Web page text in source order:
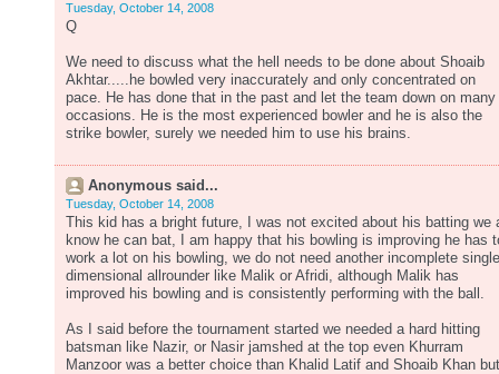
Tuesday, October 14, 2008
Q
We need to discuss what the hell needs to be done about Shoaib
Akhtar.....he bowled very inaccurately and only concentrated on
pace. He has done that in the past and let the team down on many
occasions. He is the most experienced bowler and he is also the
strike bowler, surely we needed him to use his brains.
Anonymous said...
Tuesday, October 14, 2008
This kid has a bright future, I was not excited about his batting we
know he can bat, I am happy that his bowling is improving he has
work a lot on his bowling, we do not need another incomplete single
dimensional allrounder like Malik or Afridi, although Malik has
improved his bowling and is consistently performing with the ball.
As I said before the tournament started we needed a hard hitting
batsman like Nazir, or Nasir jamshed at the top even Khurram
Manzoor was a better choice than Khalid Latif and Shoaib Khan but